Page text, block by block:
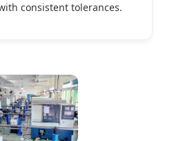
consistent tolerances.